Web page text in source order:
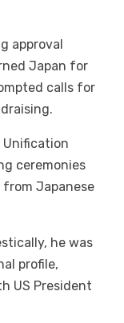
approval
Japan for
calls for
Unification
ceremonies
Japanese
he was
profile,
US President